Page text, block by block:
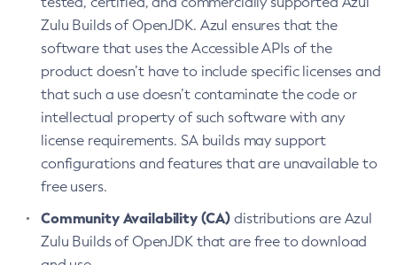
Zulu Builds of OpenJDK. Azul ensures that the
software that uses the Accessible APIs of the
product doesn’t have to include specific licenses and
that such a use doesn’t contaminate the code or
intellectual property of such software with any
license requirements. SA builds may support
configurations and features that are unavailable to
free users.
Community Availability (CA) distributions are Azul
Zulu Builds of OpenJDK that are free to download